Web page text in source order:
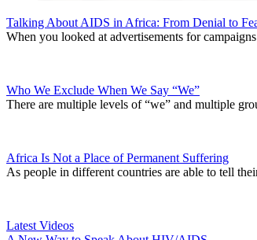
Talking About AIDS in Africa: From Denial to
When you looked at advertisements for
Who We Exclude When We Say “We”
There are multiple levels of “we” and multiple
Africa Is Not a Place of Permanent Suffering
As people in different countries are able to tell
Latest Videos